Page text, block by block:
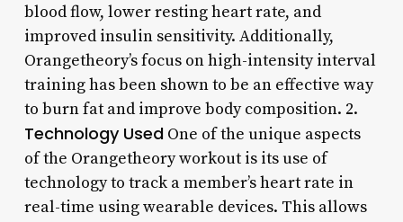
blood flow, lower resting heart rate, and
improved insulin sensitivity. Additionally,
Orangetheory’s focus on high-intensity interval
training has been shown to be an effective way
to burn fat and improve body composition. 2.
Technology UsedOne of the unique aspects
of the Orangetheory workout is its use of
technology to track a member’s heart rate in
real-time using wearable devices. This allows